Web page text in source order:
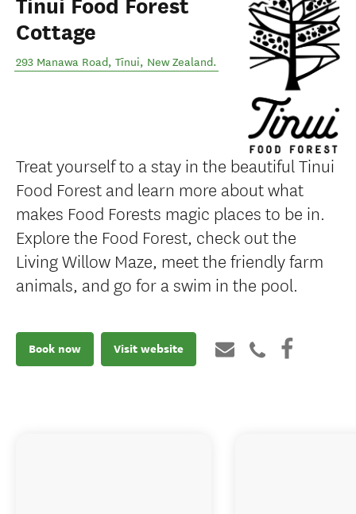
Tinui Food Forest
Cottage
293 Manawa Road, Tīnui, New Zealand.
Treat yourself to a stay in the beautiful Tinui
Food Forest and learn more about what
makes Food Forests magic places to be in.
Explore the Food Forest, check out the
Living Willow Maze, meet the friendly farm
animals, and go for a swim in the pool.
Book now Visit website